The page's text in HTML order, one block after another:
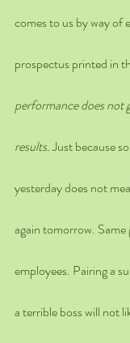
comes to us by way of
prospectus printed in
performance does not
results. Just because
yesterday does not
again tomorrow. Same
employees. Pairing a
a terrible boss will not